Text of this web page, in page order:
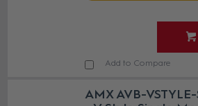
Add to Compare
AMX AVB-